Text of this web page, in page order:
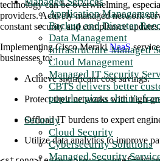
Application Management
Backup and Disaster
Data Management
Infrastructure Managed
Cloud Management
Managed IT Security
CBTS delivers better
popular pizza chain's
Security
Cloud Security
Cybersecurity Solutions
Managed Security
technology can be overwhelming,
providers. Actively managed network
constant security and compliance updates.
Implementing Cisco MerakiNaaS
businesses to:
Achieve significant cost savings.
Protect their networks with high-
Offload IT burdens to expert
Utilize data analytics to improve